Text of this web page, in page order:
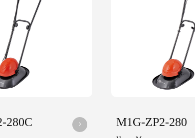
280C M1G-ZP2-280